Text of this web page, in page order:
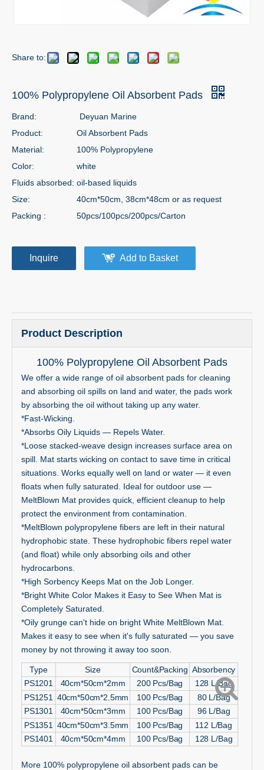
Share to:
100% Polypropylene Oil Absorbent Pads
Brand:
Deyuan Marine
Product:
Oil Absorbent Pads
Material:
100% Polypropylene
Color:
white
Fluids absorbed: oil-based liquids
Size:
40cm*50cm, 38cm*48cm or as request
Packing :
50pcs/100pcs/200pcs/Carton
Inquire Add to Basket
Product Description
100% Polypropylene Oil Absorbent Pads
We offer a wide range of oil absorbent pads for cleaning
and absorbing oil spills on land and water, the pads work
by absorbing the oil without taking up any water.
*Fast-Wicking.
*Absorbs Oily Liquids — Repels Water.
*Loose stacked-weave design increases surface area on
spill. Mat starts wicking on contact to save time in critical
situations. Works equally well on land or water — it even
floats when fully saturated. Ideal for outdoor use —
MeltBlown Mat provides quick, efficient cleanup to help
protect the environment from contamination.
*MeltBlown polypropylene fibers are left in their natural
hydrophobic state. These hydrophobic fibers repel water
(and float) while only absorbing oils and other
hydrocarbons.
*High Sorbency Keeps Mat on the Job Longer.
*Bright White Color Makes it Easy to See When Mat is
Completely Saturated.
*Oily grunge can't hide on bright White MeltBlown Mat.
Makes it easy to see when it's fully saturated — you save
money by not throwing it away too soon.
Type Size Count&Packing Absorbency
PS1201 40cm*50cm*2mm 200 Pcs/Bag
128 L/Bag
PS1251
40cm*50cm*2.5mm 100 Pcs/Bag 80 L/Bag
PS1301 40cm*50cm*3mm 100 Pcs/Bag
96 L/Bag
PS1351
40cm*50cm*3.5mm 100 Pcs/Bag
112 L/Bag
PS1401
40cm*50cm*4mm 100 Pcs/Bag 128 L/Bag
More 100% polypropylene oil absorbent pads can be